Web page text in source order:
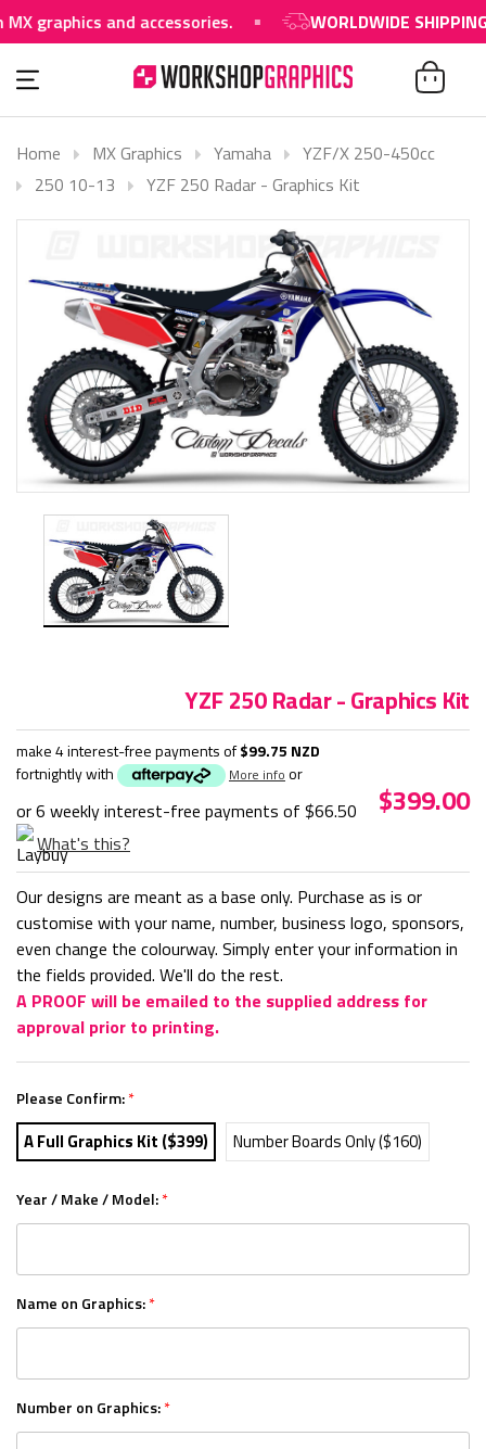
and accessories. WORLDWIDE SHIPPING
Home MX Graphics Yamaha
YZF/X 250-450cc
250 10-13
YZF 250 Radar - Graphics Kit
YZF 250 Radar - Graphics Kit
make 4 interest-free payments of$99.75 NZD
fortnightly with
More info or
or 6 weekly interest-free payments of $66.50
What's this?
$399.00
Our designs are meant as a base only. Purchase as is or
customise with your name, number, business logo, sponsors,
even change the colourway. Simply enter your information in
the fields provided. We'll do the rest.
A PROOF will be emailed to the supplied address for
approval prior to printing.
Please Confirm:*
A Full Graphics Kit ($399) Number Boards Only ($160)
Year / Make / Model:*
Name on Graphics:*
Number on Graphics:*